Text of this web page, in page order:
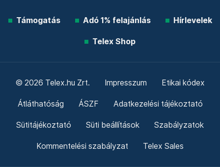
Támogatás Adó 1% felajánlás Hírlevelek
Telex Shop
© 2026 Telex.hu Zrt. Impresszum Etikai kódex
Átláthatóság ÁSZF Adatkezelési tájékoztató
Sütitájékoztató Süti beállítások Szabályzatok
Kommentelési szabályzat Telex Sales